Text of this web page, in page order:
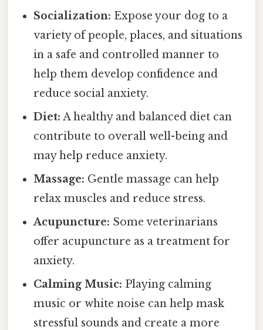
Socialization: Expose your dog to a
variety of people, places, and situations
in a safe and controlled manner to
help them develop confidence and
reduce social anxiety.
Diet: A healthy and balanced diet can
contribute to overall well-being and
may help reduce anxiety.
Massage: Gentle massage can help
relax muscles and reduce stress.
Acupuncture: Some veterinarians
offer acupuncture as a treatment for
anxiety.
Calming Music: Playing calming
music or white noise can help mask
stressful sounds and create a more